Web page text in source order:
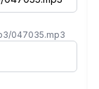
047035.mp3